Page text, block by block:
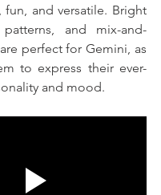
and versatile. Bright
and mix-and-
perfect for Gemini, as
to express their ever-
and mood.